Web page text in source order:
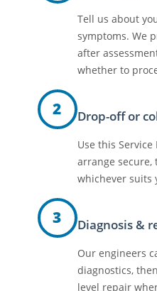
Tell us about
symptoms. We
after
whether to
2 Drop-off or
Use this
arrange
whichever suits
3 Diagnosis &
Our engineers
diagnostics,
level repair